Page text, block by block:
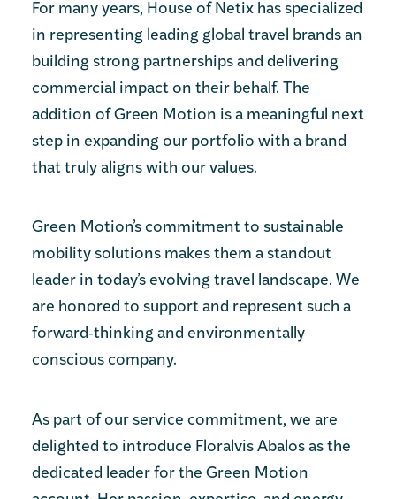
For many years, House of Netix has specialized
in representing leading global travel brands an
building strong partnerships and delivering
commercial impact on their behalf. The
addition of Green Motion is a meaningful next
step in expanding our portfolio with a brand
that truly aligns with our values.
Green Motion’s commitment to sustainable
mobility solutions makes them a standout
leader in today’s evolving travel landscape. We
are honored to support and represent such a
forward‑thinking and environmentally
conscious company.
As part of our service commitment, we are
delighted to introduce Floralvis Abalos as the
dedicated leader for the Green Motion